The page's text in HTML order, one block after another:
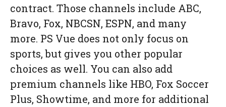
contract. Those channels include ABC,
Bravo, Fox, NBCSN, ESPN, and many
more. PS Vue does not only focus on
sports, but gives you other popular
choices as well. You can also add
premium channels like HBO, Fox Soccer
Plus, Showtime, and more for additional